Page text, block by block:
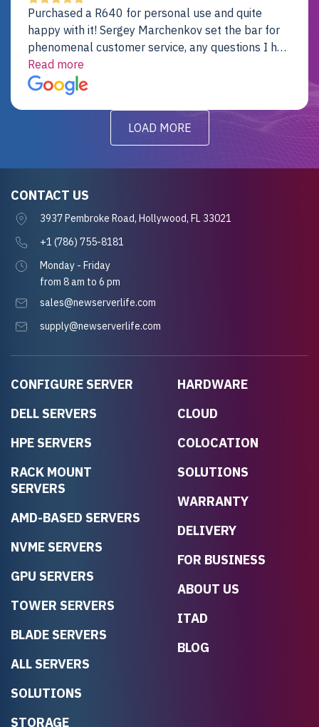
Purchased a R640 for personal use and quite
happy with it! Sergey Marchenkov set the bar for
phenomenal customer service, any questions I had
were addressed in a timely matter! I will be back
for future projects.
Read more
LOAD MORE
CONFIGURE SERVER
DELL SERVERS
HPE SERVERS
RACK MOUNT
SERVERS
AMD-BASED SERVERS
NVME SERVERS
GPU SERVERS
TOWER SERVERS
BLADE SERVERS
ALL SERVERS
SOLUTIONS
STORAGE
HARDWARE
CLOUD
COLOCATION
SOLUTIONS
WARRANTY
DELIVERY
FOR BUSINESS
ABOUT US
ITAD
BLOG
CONTACT US
3937 Pembroke Road, Hollywood, FL 33021
+1 (786) 755-8181
Monday - Friday
from 8 am to 6 pm
sales@newserverlife.com
supply@newserverlife.com